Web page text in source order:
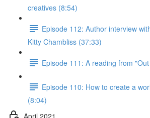
creatives (8:54)
Episode 112: Author interview
Kitty Chambliss (37:33)
Episode 111: A reading from
Episode 110: How to create a
(8:04)
April 2021